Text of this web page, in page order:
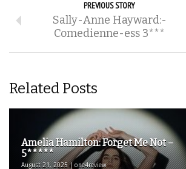
PREVIOUS STORY
Sally-Anne Hayward:-
Comedienne-ess 3***
Related Posts
Amelia Hamilton: Forget Me Not –
5*****
August 21, 2025 | one4review